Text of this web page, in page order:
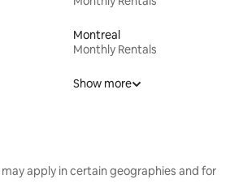
Montreal
Monthly Rentals
Show more
apply in certain geographies and for